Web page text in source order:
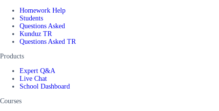
Homework Help
Students
Questions Asked
Kunduz TR
Questions Asked TR
Products
Expert Q&A
Live Chat
School Dashboard
Courses